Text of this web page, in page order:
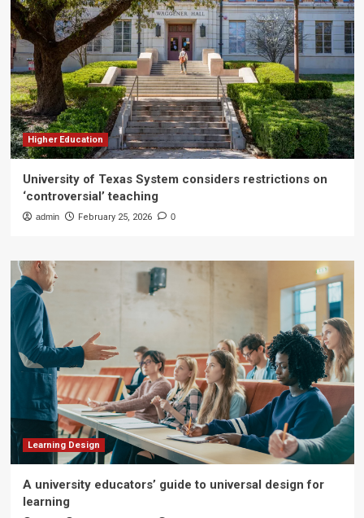
Higher Education
University of Texas System considers restrictions on
‘controversial’ teaching
admin February 25, 2026 0
Learning Design
A university educators’ guide to universal design for
learning